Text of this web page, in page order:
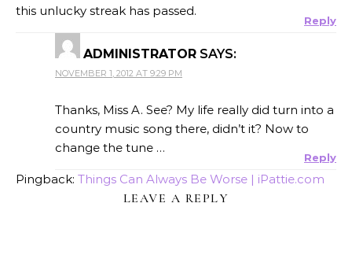
this unlucky streak has passed.
Reply
ADMINISTRATOR SAYS:
NOVEMBER 1, 2012 AT 9:29 PM
Thanks, Miss A. See? My life really did turn into a
country music song there, didn’t it? Now to
change the tune …
Reply
Pingback: Things Can Always Be Worse | iPattie.com
LEAVE A REPLY